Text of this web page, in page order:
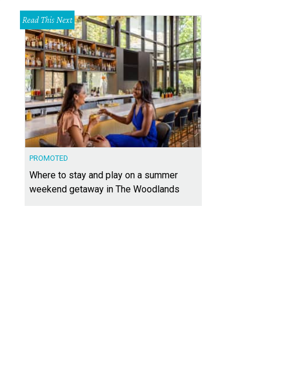
Read This Next
PROMOTED
Where to stay and play on a summer
weekend getaway in The Woodlands